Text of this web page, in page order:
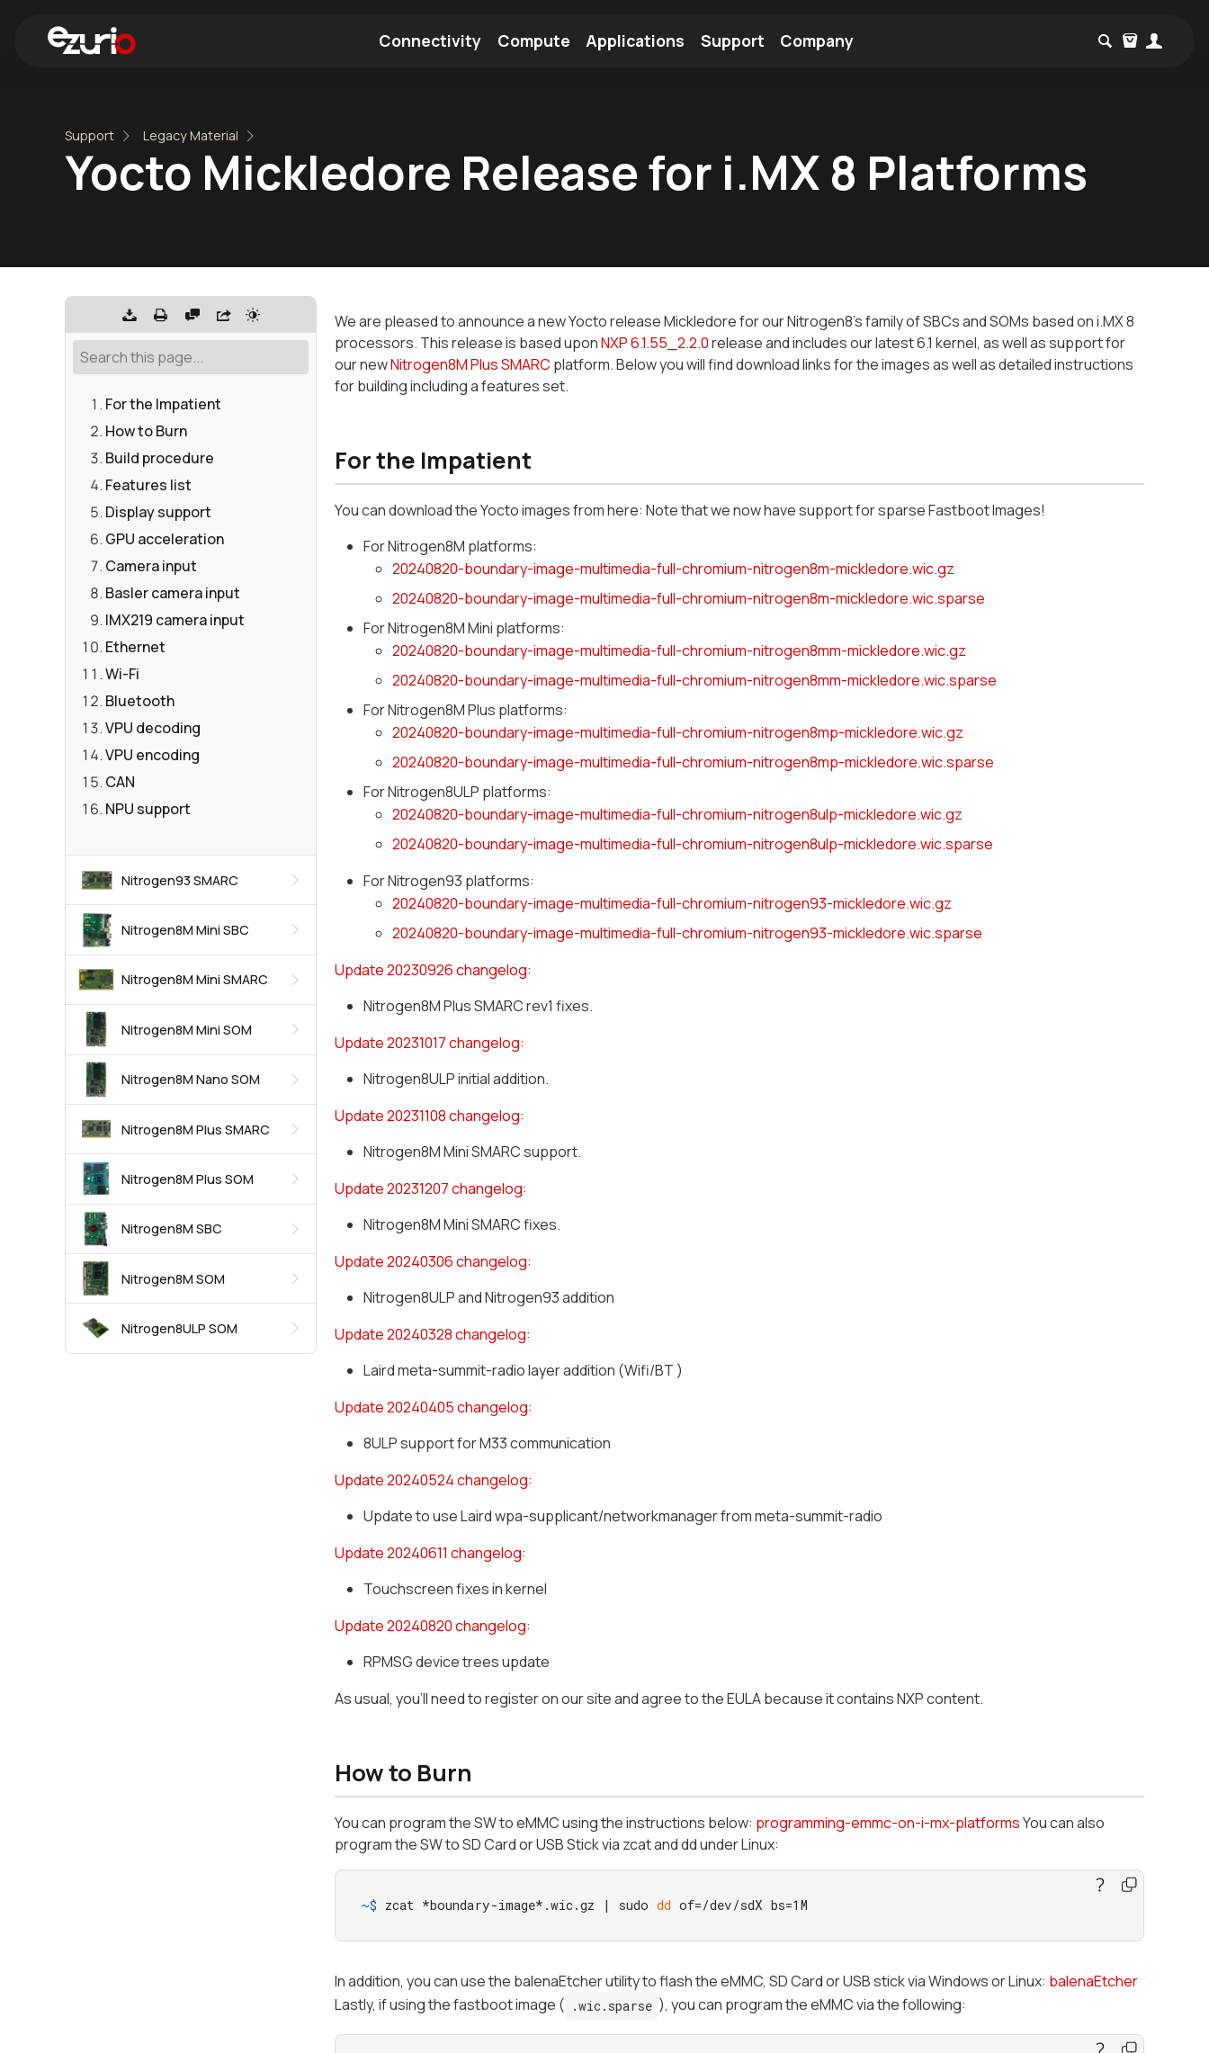
Connectivity Compute Applications Support Company
Support Legacy Material
Yocto Mickledore Release for i.MX 8 Platforms
For the Impatient
How to Burn
Build procedure
Features list
Display support
GPU acceleration
Camera input
Basler camera input
IMX219 camera input
Ethernet
Wi-Fi
Bluetooth
VPU decoding
VPU encoding
CAN
NPU support
Nitrogen93 SMARC
Nitrogen8M Mini SBC
Nitrogen8M Mini SMARC
Nitrogen8M Mini SOM
Nitrogen8M Nano SOM
Nitrogen8M Plus SMARC
Nitrogen8M Plus SOM
Nitrogen8M SBC
Nitrogen8M SOM
Nitrogen8ULP SOM
We are pleased to announce a new Yocto release Mickledore for our Nitrogen8's family of SBCs and SOMs based on i.MX 8
processors. This release is based uponNXP 6.1.55_2.2.0release and includes our latest 6.1 kernel, as well as support for
our newNitrogen8M Plus SMARC platform. Below you will find download links for the images as well as detailed instructions
for building including a features set.
For the Impatient
You can download the Yocto images from here: Note that we now have support for sparse Fastboot Images!
For Nitrogen8M platforms:
20240820-boundary-image-multimedia-full-chromium-nitrogen8m-mickledore.wic.gz
20240820-boundary-image-multimedia-full-chromium-nitrogen8m-mickledore.wic.sparse
For Nitrogen8M Mini platforms:
20240820-boundary-image-multimedia-full-chromium-nitrogen8mm-mickledore.wic.gz
20240820-boundary-image-multimedia-full-chromium-nitrogen8mm-mickledore.wic.sparse
For Nitrogen8M Plus platforms:
20240820-boundary-image-multimedia-full-chromium-nitrogen8mp-mickledore.wic.gz
20240820-boundary-image-multimedia-full-chromium-nitrogen8mp-mickledore.wic.sparse
For Nitrogen8ULP platforms:
20240820-boundary-image-multimedia-full-chromium-nitrogen8ulp-mickledore.wic.gz
20240820-boundary-image-multimedia-full-chromium-nitrogen8ulp-mickledore.wic.sparse
For Nitrogen93 platforms:
20240820-boundary-image-multimedia-full-chromium-nitrogen93-mickledore.wic.gz
20240820-boundary-image-multimedia-full-chromium-nitrogen93-mickledore.wic.sparse
Update 20230926 changelog:
Nitrogen8M Plus SMARC rev1 fixes.
Update 20231017 changelog:
Nitrogen8ULP initial addition.
Update 20231108 changelog:
Nitrogen8M Mini SMARC support.
Update 20231207 changelog:
Nitrogen8M Mini SMARC fixes.
Update 20240306 changelog:
Nitrogen8ULP and Nitrogen93 addition
Update 20240328 changelog:
Laird meta-summit-radio layer addition (Wifi/BT )
Update 20240405 changelog:
8ULP support for M33 communication
Update 20240524 changelog:
Update to use Laird wpa-supplicant/networkmanager from meta-summit-radio
Update 20240611 changelog:
Touchscreen fixes in kernel
Update 20240820 changelog:
RPMSG device trees update
As usual, you'll need to register on our site and agree to the EULA because it contains NXP content.
How to Burn
You can program the SW to eMMC using the instructions below: programming-emmc-on-i-mx-platformsYou can also
program the SW to SD Card or USB Stick via zcat and dd under Linux:
~$ zcat *boundary-image*.wic.gz | sudo dd of=/dev/sdX bs=1M
In addition, you can use the balenaEtcher utility to flash the eMMC, SD Card or USB stick via Windows or Linux: balenaEtcher
Lastly, if using the fastboot image ( .wic.sparse ), you can program the eMMC via the following: